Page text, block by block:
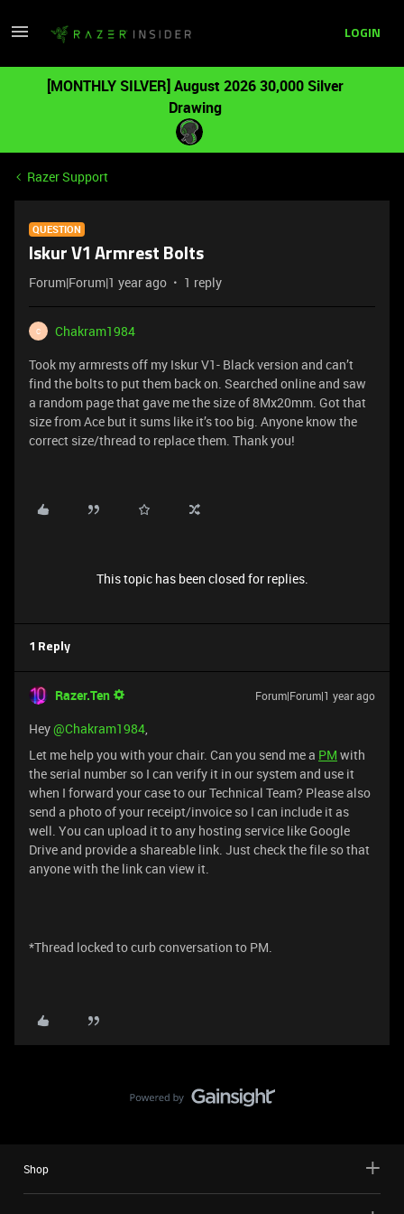
LOGIN
[MONTHLY SILVER] August 2026 30,000 Silver
Drawing
Razer Support
QUESTION
Iskur V1 Armrest Bolts
Forum|Forum|1 year ago 1 reply
C
Chakram1984
Took my armrests off my Iskur V1- Black version and can’t
find the bolts to put them back on. Searched online and saw
a random page that gave me the size of 8Mx20mm. Got that
size from Ace but it sums like it’s too big. Anyone know the
correct size/thread to replace them. Thank you!
This topic has been closed for replies.
1 Reply
Razer.Ten Forum|Forum|1 year ago
Hey ​@Chakram1984,
Let me help you with your chair. Can you send me a PM with
the serial number so I can verify it in our system and use it
when I forward your case to our Technical Team? Please also
send a photo of your receipt/invoice so I can include it as
well. You can upload it to any hosting service like Google
Drive and provide a shareable link. Just check the file so that
anyone with the link can view it.
*Thread locked to curb conversation to PM.
Shop